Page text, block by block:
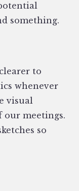
something.
to
whenever
visual
meetings.
so